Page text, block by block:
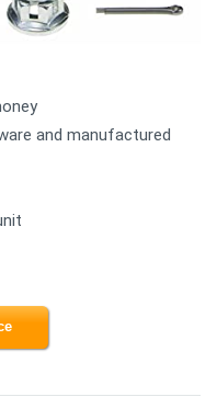
and manufactured